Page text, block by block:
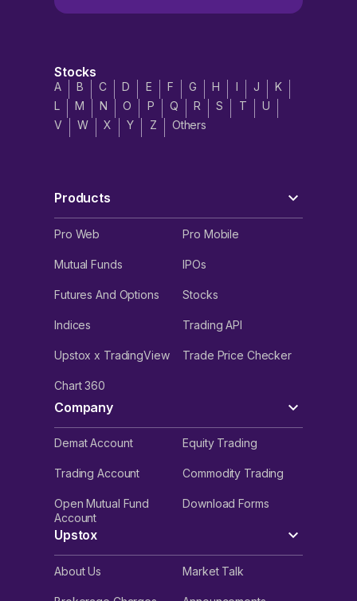
Stocks
A B C D E F G H I J
K
L
M N O P Q R S T
U
V
W X Y Z Others
Products
Pro Web Pro Mobile
Mutual Funds IPOs
Futures And Options Stocks
Indices Trading API
Upstox x TradingView Trade Price Checker
Chart 360
Company
Demat Account Equity Trading
Trading Account Commodity Trading
Open Mutual Fund
Account
Download Forms
Upstox
About Us Market Talk